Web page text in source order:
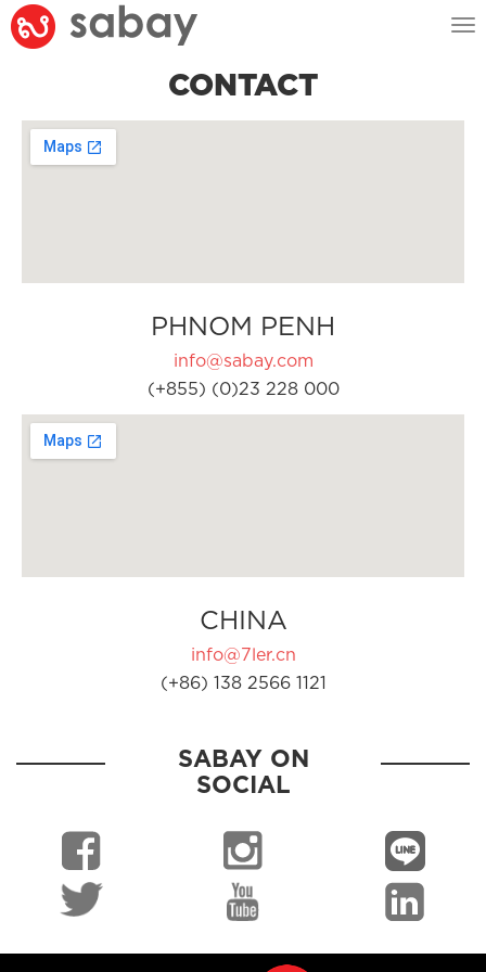
CONTACT
PHNOM PENH
info@sabay.com
(+855) (0)23 228 000
CHINA
info@7ler.cn
(+86) 138 2566 1121
SABAY ON
SOCIAL